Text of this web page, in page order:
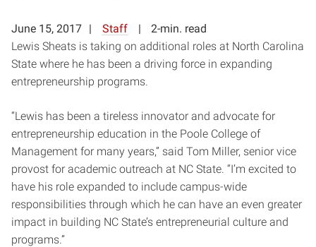
June 15, 2017 Staff
2-min. read
Lewis Sheats is taking on additional roles at North Carolina
State where he has been a driving force in expanding
entrepreneurship programs.
“Lewis has been a tireless innovator and advocate for
entrepreneurship education in the Poole College of
Management for many years,” said Tom Miller, senior vice
provost for academic outreach at NC State. “I’m excited to
have his role expanded to include campus-wide
responsibilities through which he can have an even greater
impact in building NC State’s entrepreneurial culture and
programs.”